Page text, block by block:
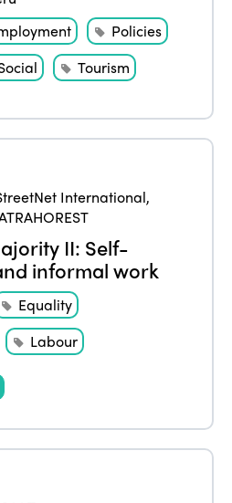
Policies
Tourism
International,
II: Self-
informal work
Equality
Labour